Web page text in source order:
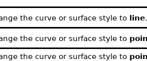
the curve or surface style to line.
the curve or surface style to
the curve or surface style to